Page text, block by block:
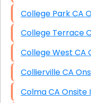
Collierville
Colma CA